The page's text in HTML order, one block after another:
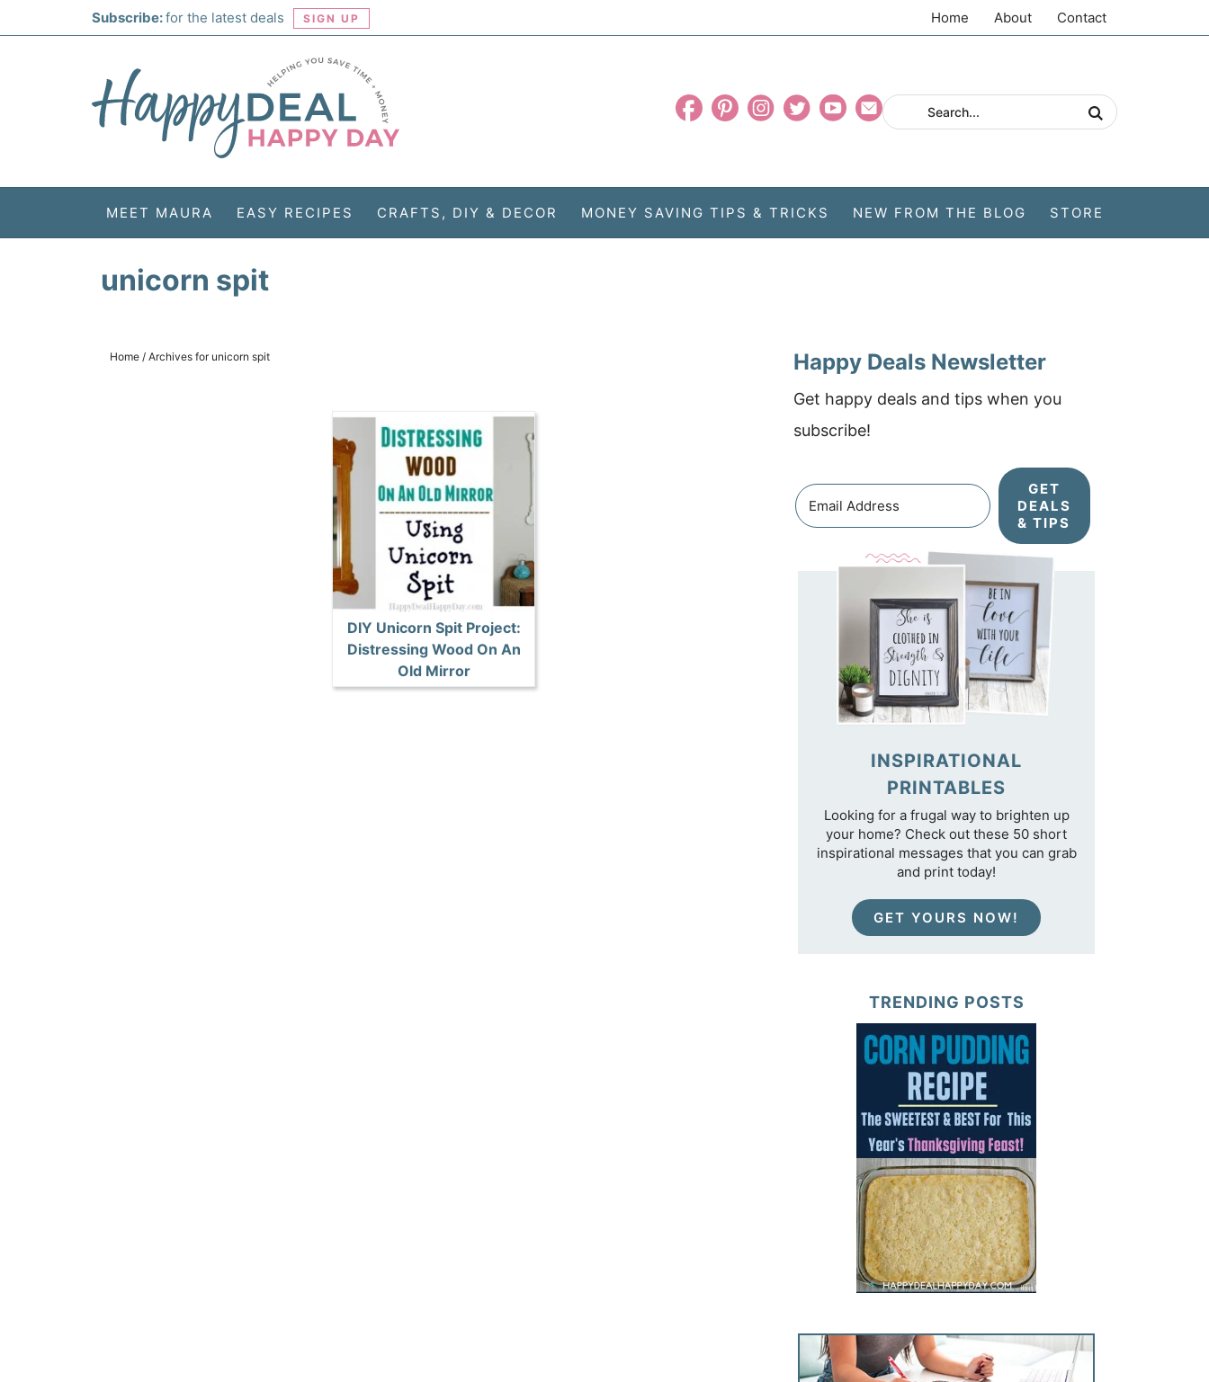
Subscribe:for the latest deals SIGN UP Home About Contact
MEET MAURA EASY RECIPES CRAFTS, DIY & DECOR MONEY SAVING TIPS & TRICKS NEW FROM THE BLOG STORE
unicorn spit
Home / Archives for unicorn spit
DIY Unicorn Spit Project:
Distressing Wood On An
Old Mirror
Happy Deals Newsletter
Get happy deals and tips when you
subscribe!
GET
DEALS
& TIPS
INSPIRATIONAL
PRINTABLES
Looking for a frugal way to brighten up
your home? Check out these 50 short
inspirational messages that you can grab
and print today!
GET YOURS NOW!
TRENDING POSTS